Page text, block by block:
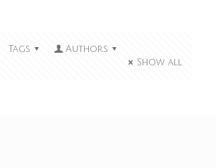
Tags
Authors
Show all